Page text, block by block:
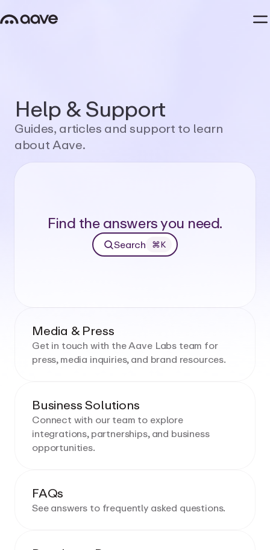
Help & Support
Guides, articles and support to learn
about Aave.
Find the answers you need.
Search ⌘K
Media & Press
Get in touch with the Aave Labs team for
press, media inquiries, and brand resources.
Business Solutions
Connect with our team to explore
integrations, partnerships, and business
opportunities.
FAQs
See answers to frequently asked questions.